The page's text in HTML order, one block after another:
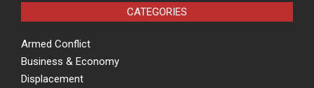
CATEGORIES
Armed Conflict
Business & Economy
Displacement